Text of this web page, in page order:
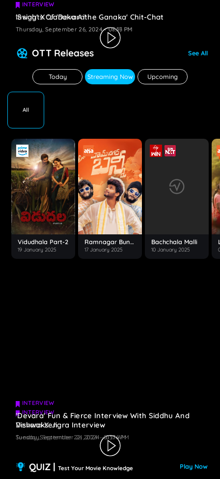
INTERVIEW
Insights Of 'Devara'
Thursday, September 26, 2024 - 08:19 PM
INTERVIEW
'Swag' X 'Janaka Aithe Ganaka' Chit-Chat
Thursday, September 26, 2024 - 07:53 PM
OTT Releases See All
Today Streaming Now Upcoming
All
Vidudhala Part-2
19 January 2025
Ramnagar Bunny
17 January 2025
Bachchala Malli
10 January 2025
INTERVIEW
Devara X Jigra Interview
Tuesday, September 24, 2024 - 05:16 PM
INTERVIEW
'Devara' Fun & Fierce Interview With Siddhu And
Vishwaksen
Sunday, September 22, 2024 - 01:17 AM
QUIZ | Test Your Movie Knowledge Play Now